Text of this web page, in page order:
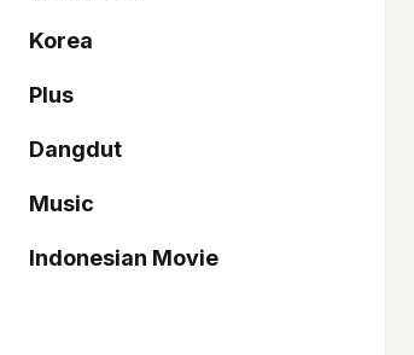
Korea
Plus
Dangdut
Music
Indonesian Movie